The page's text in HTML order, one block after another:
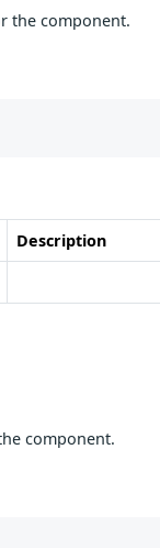
the component.
Description
component.